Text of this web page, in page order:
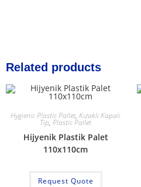
Related products
Hygienic Plastic Pallet, Kızaklı Kapalı
Tip, Plastic Pallet
Hijyenik Plastik Palet
110x110cm
Request Quote